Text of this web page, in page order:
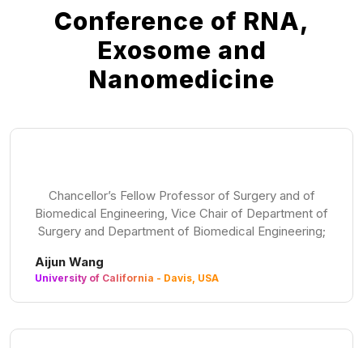
Conference of RNA,
Exosome and
Nanomedicine
Chancellor’s Fellow Professor of Surgery and of
Biomedical Engineering, Vice Chair of Department of
Surgery and Department of Biomedical Engineering;
Aijun Wang
University of California - Davis, USA